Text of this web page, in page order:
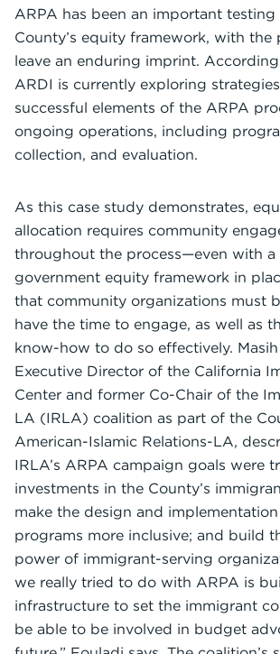
ARPA has been an important
County’s equity framework, with the
leave an enduring imprint.
ARDI is currently exploring
successful elements of the ARPA
ongoing operations, including
collection, and evaluation.
As this case study demonstrates,
allocation requires community
throughout the process—even with a
government equity framework in
that community organizations must
have the time to engage, as well as
know-how to do so effectively.
Executive Director of the California
Center and former Co-Chair of the
LA (IRLA) coalition as part of the
American-Islamic Relations-LA,
IRLA’s ARPA campaign goals were
investments in the County’s
make the design and
programs more inclusive; and build
power of immigrant-serving
we really tried to do with ARPA is
infrastructure to set the immigrant
be able to be involved in budget